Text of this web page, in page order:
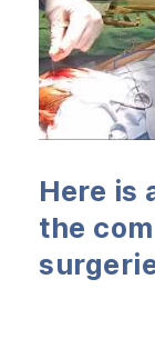
Here is
the